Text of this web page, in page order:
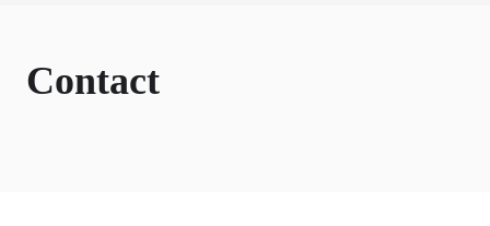
Contact